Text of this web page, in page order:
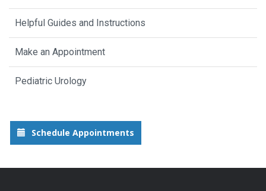
Helpful Guides and Instructions
Make an Appointment
Pediatric Urology
Schedule Appointments